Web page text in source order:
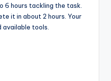
6 hours tackling the task.
it in about 2 hours. Your
available tools.